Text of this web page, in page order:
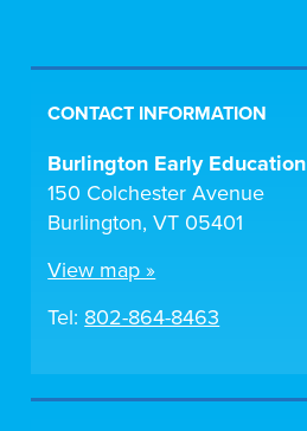
CONTACT INFORMATION
Burlington Early Education
150 Colchester Avenue
Burlington, VT 05401
View map »
Tel: 802-864-8463